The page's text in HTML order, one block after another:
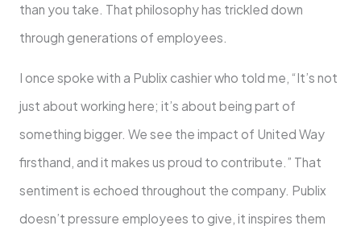
than you take. That philosophy has trickled down
through generations of employees.
I once spoke with a Publix cashier who told me, “It’s not
just about working here; it’s about being part of
something bigger. We see the impact of United Way
firsthand, and it makes us proud to contribute.” That
sentiment is echoed throughout the company. Publix
doesn’t pressure employees to give, it inspires them